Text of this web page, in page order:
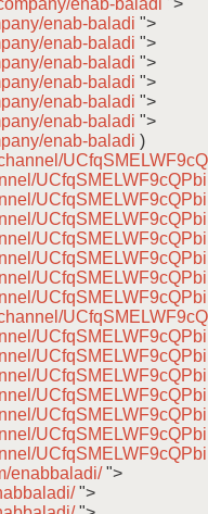
enab-baladi ">
enab-baladi ">
enab-baladi ">
enab-baladi ">
enab-baladi ">
enab-baladi ">
enab-baladi ">
enab-baladi )
enabbaladi/">
">